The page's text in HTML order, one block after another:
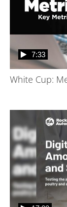
White Cup:
7:33